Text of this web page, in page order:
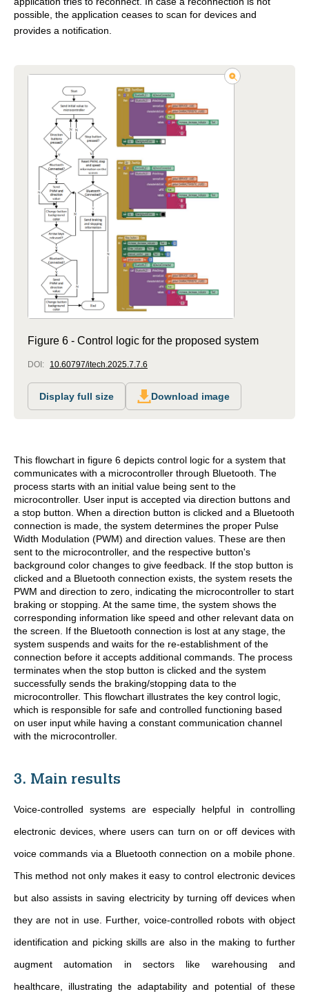
possible, the application ceases to scan for devices and
provides a notification.
Figure 6 - Control logic for the proposed system
DOI: 10.60797/itech.2025.7.7.6
Display full size Download image
This flowchart in figure 6 depicts control logic for a system that
communicates with a microcontroller through Bluetooth. The
process starts with an initial value being sent to the
microcontroller. User input is accepted via direction buttons and
a stop button. When a direction button is clicked and a Bluetooth
connection is made, the system determines the proper Pulse
Width Modulation (PWM) and direction values. These are then
sent to the microcontroller, and the respective button's
background color changes to give feedback. If the stop button is
clicked and a Bluetooth connection exists, the system resets the
PWM and direction to zero, indicating the microcontroller to start
braking or stopping. At the same time, the system shows the
corresponding information like speed and other relevant data on
the screen. If the Bluetooth connection is lost at any stage, the
system suspends and waits for the re-establishment of the
connection before it accepts additional commands. The process
terminates when the stop button is clicked and the system
successfully sends the braking/stopping data to the
microcontroller. This flowchart illustrates the key control logic,
which is responsible for safe and controlled functioning based
on user input while having a constant communication channel
with the microcontroller.
3. Main results
Voice-controlled systems are especially helpful in controlling
electronic devices, where users can turn on or off devices with
voice commands via a Bluetooth connection on a mobile phone.
This method not only makes it easy to control electronic devices
but also assists in saving electricity by turning off devices when
they are not in use. Further, voice-controlled robots with object
identification and picking skills are also in the making to further
augment automation in sectors like warehousing and
healthcare, illustrating the adaptability and potential of these